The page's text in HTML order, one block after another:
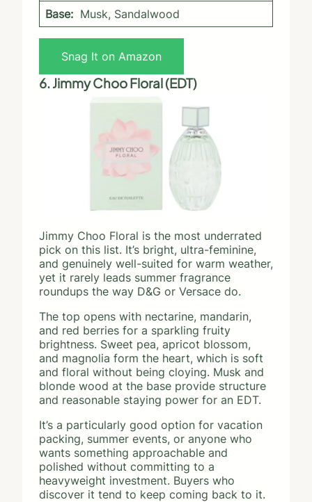
Base: Musk, Sandalwood
Snag It on Amazon
6. Jimmy Choo Floral (EDT)
Jimmy Choo Floral is the most underrated
pick on this list. It’s bright, ultra-feminine,
and genuinely well-suited for warm weather,
yet it rarely leads summer fragrance
roundups the way D&G or Versace do.
The top opens with nectarine, mandarin,
and red berries for a sparkling fruity
brightness. Sweet pea, apricot blossom,
and magnolia form the heart, which is soft
and floral without being cloying. Musk and
blonde wood at the base provide structure
and reasonable staying power for an EDT.
It’s a particularly good option for vacation
packing, summer events, or anyone who
wants something approachable and
polished without committing to a
heavyweight investment. Buyers who
discover it tend to keep coming back to it.